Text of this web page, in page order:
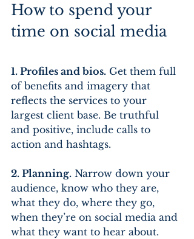
How to spend your
time on social media
1. Profiles and bios. Get them full
of benefits and imagery that
reflects the services to your
largest client base. Be truthful
and positive, include calls to
action and hashtags.
2. Planning. Narrow down your
audience, know who they are,
what they do, where they go,
when they’re on social media and
what they want to hear about.